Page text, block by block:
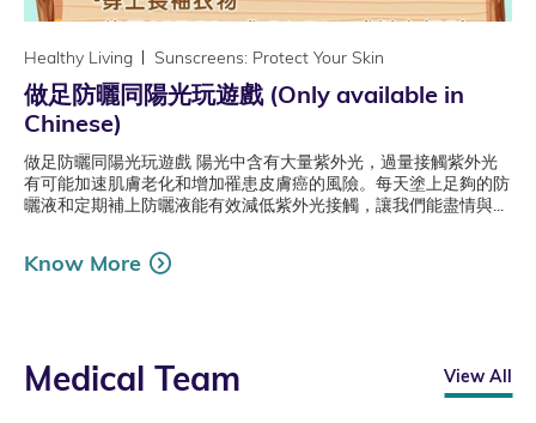
Healthy Living Sunscreens: Protect Your Skin
做足防曬同陽光玩遊戲 (Only available in
Chinese)
做足防曬同陽光玩遊戲 陽光中含有大量紫外光，過量接觸紫外光
有可能加速肌膚老化和增加罹患皮膚癌的風險。每天塗上足夠的防
曬液和定期補上防曬液能有效減低紫外光接觸，讓我們能盡情與...
Know More
Medical Team View All